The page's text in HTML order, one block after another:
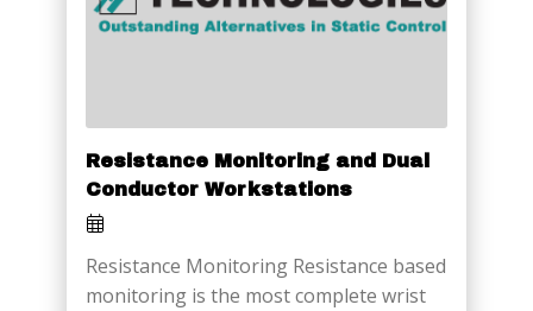
Resistance Monitoring and Dual
Conductor Workstations
Resistance Monitoring Resistance based
monitoring is the most complete wrist